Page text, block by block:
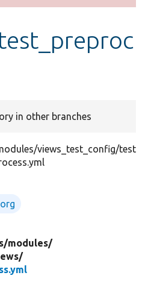
in other branches
views_test_config/test
modules/